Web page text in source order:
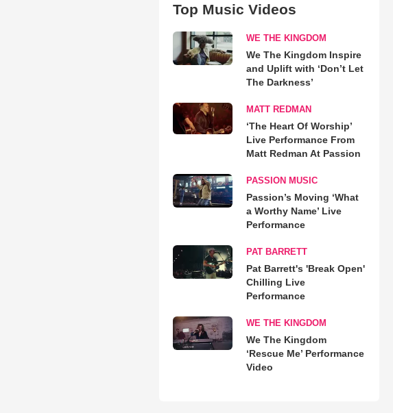
Top Music Videos
WE THE KINGDOM
We The Kingdom Inspire
and Uplift with ‘Don’t Let
The Darkness’
MATT REDMAN
‘The Heart Of Worship’
Live Performance From
Matt Redman At Passion
PASSION MUSIC
Passion’s Moving ‘What
a Worthy Name’ Live
Performance
PAT BARRETT
Pat Barrett's 'Break Open'
Chilling Live
Performance
WE THE KINGDOM
We The Kingdom
‘Rescue Me’ Performance
Video